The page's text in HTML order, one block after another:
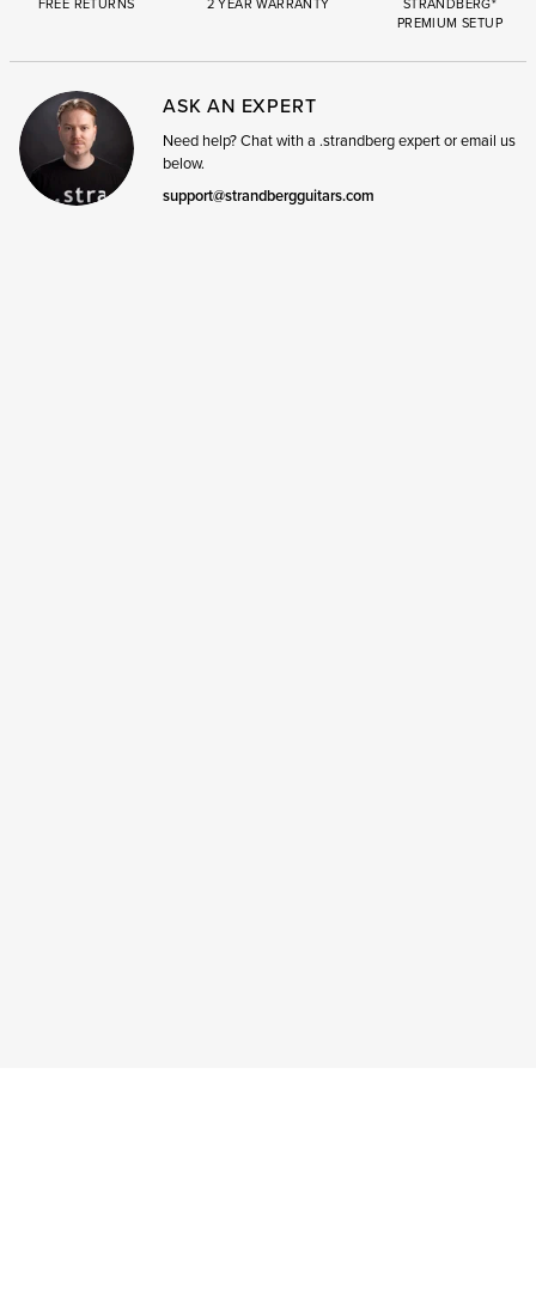
PREMIUM SETUP
ASK AN EXPERT
Need help? Chat with a .strandberg expert or email us
below.
support@strandbergguitars.com